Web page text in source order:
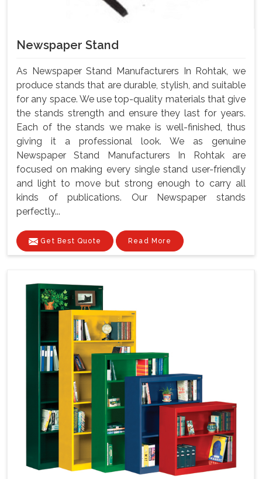
Newspaper Stand
As Newspaper Stand Manufacturers In Rohtak, we
produce stands that are durable, stylish, and suitable
for any space. We use top-quality materials that give
the stands strength and ensure they last for years.
Each of the stands we make is well-finished, thus
giving it a professional look. We as genuine
Newspaper Stand Manufacturers In Rohtak are
focused on making every single stand user-friendly
and light to move but strong enough to carry all
kinds of publications. Our Newspaper stands
perfectly...
Get Best Quote Read More